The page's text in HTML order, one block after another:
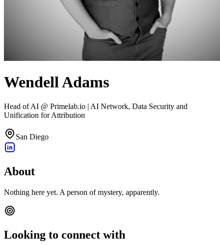
Wendell Adams
Head of AI @ Primelab.io | AI Network, Data Security and
Unification for Attribution
San Diego
About
Nothing here yet. A person of mystery, apparently.
Looking to connect with